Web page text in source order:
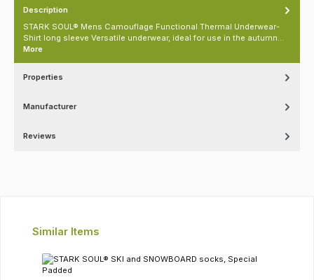
Description
STARK SOUL® Mens Camouflage Functional Thermal Underwear-
Shirt long sleeve Versatile underwear, ideal for use in the autumn…
More
Properties
Manufacturer
Reviews
Skip product gallery
Similar Items